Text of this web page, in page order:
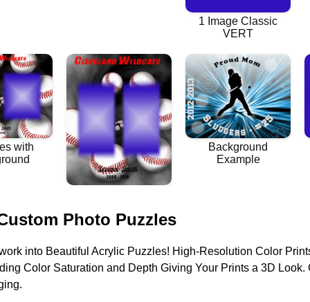
Photo Puzzles
into Beautiful Acrylic Puzzles! High-Resolution Color
Color Saturation and Depth Giving Your Prints a 3D